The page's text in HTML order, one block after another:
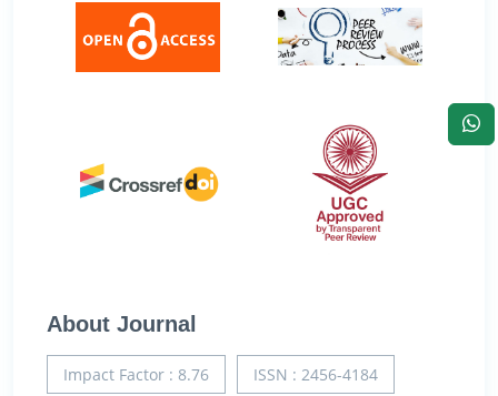
About Journal
Impact Factor : 8.76 ISSN : 2456-4184